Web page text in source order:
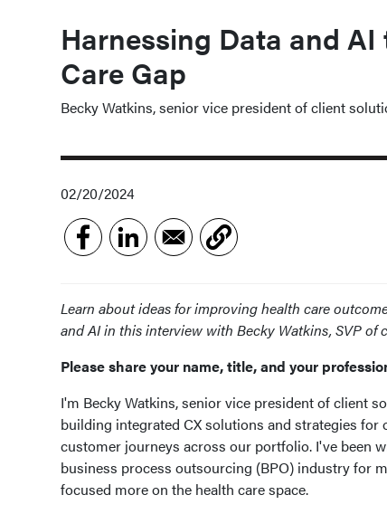
Harnessing Data and
Care Gap
Becky Watkins, senior vice president of client
02/20/2024
Learn about ideas for improving health care
and AI in this interview with Becky Watkins, SVP of
Please share your name, title, and your
I'm Becky Watkins, senior vice president of client
building integrated CX solutions and strategies
customer journeys across our portfolio. I've been
business process outsourcing (BPO) industry for
focused more on the health care space.